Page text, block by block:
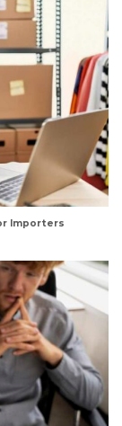
Importers